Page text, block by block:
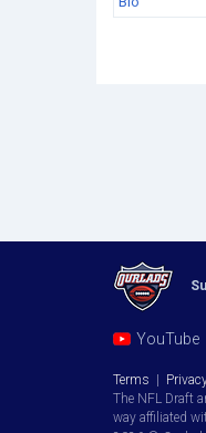
YouTube
Terms
The NFL Draft
way affiliated